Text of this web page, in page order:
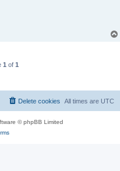
1 of 1
All times are UTC
Delete cookies
© phpBB Limited